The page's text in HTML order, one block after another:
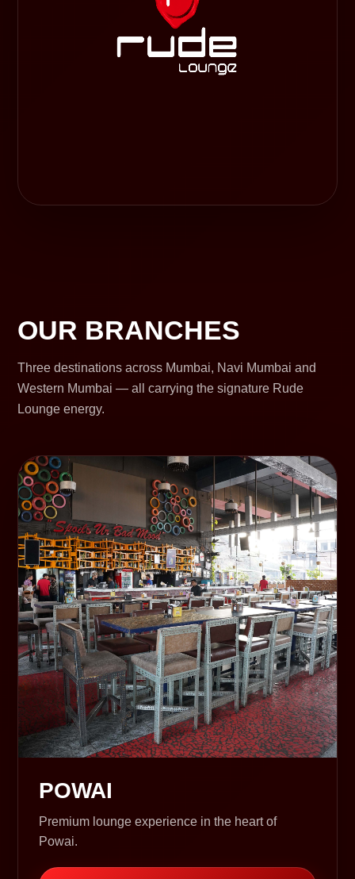
OUR BRANCHES
Three destinations across Mumbai, Navi Mumbai and
Western Mumbai — all carrying the signature Rude
Lounge energy.
POWAI
Premium lounge experience in the heart of
Powai.